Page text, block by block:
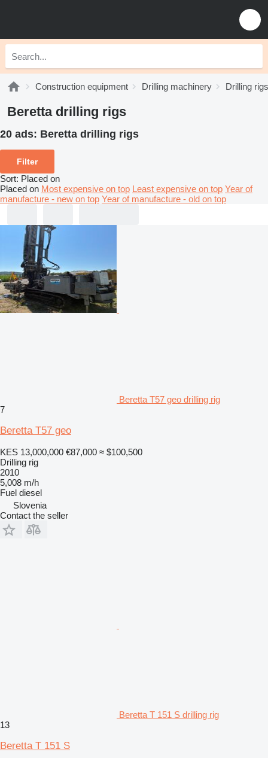
Construction equipment Drilling machinery Drilling rigs
Beretta drilling rigs
20 ads: Beretta drilling rigs
Filter
Sort: Placed on
Placed on Most expensive on top Least expensive on top Year of
manufacture - new on top Year of manufacture - old on top
Beretta T57 geo drilling rig
7
Beretta T57 geo
KES 13,000,000 €87,000 ≈ $100,500
Drilling rig
2010
5,008 m/h
Fuel diesel
Slovenia
Contact the seller
Beretta T 151 S drilling rig
13
Beretta T 151 S